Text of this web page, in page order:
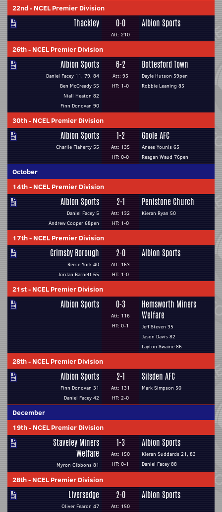
22nd- NCEL Premier Division
Thackley 0-0
Att: 210
Albion Sports
26th- NCEL Premier Division
Albion Sports
Daniel Facey 11, 79, 84
Ben McCready 55
Niall Heaton 82
Finn Donovan 90
6-2
Att: 95
HT: 1-0
Bottesford Town
Dayle Hutson 59pen
Robbie Leaning 85
30th- NCEL Premier Division
Albion Sports
Charlie Flaherty 55
1-2
Att: 135
HT: 0-0
Goole AFC
Anees Younis 65
Reagan Waud 76pen
October
14th- NCEL Premier Division
Albion Sports
Daniel Facey 5
Andrew Cooper 68pen
2-1
Att: 132
HT: 1-0
Penistone Church
Kieran Ryan 50
17th- NCEL Premier Division
Grimsby Borough
Reece York 40
Jordan Barnett 65
2-0
Att: 163
HT: 1-0
Albion Sports
21st- NCEL Premier Division
Albion Sports 0-3
Att: 116
HT: 0-1
Hemsworth Miners
Welfare
Jeff Steven 35
Jason Davis 82
Layton Swaine 86
28th- NCEL Premier Division
Albion Sports
Finn Donovan 31
Daniel Facey 42
2-1
Att: 131
HT: 2-0
Silsden AFC
Mark Simpson 50
December
19th- NCEL Premier Division
Staveley Miners
Welfare
Myron Gibbons 81
1-3
Att: 150
HT: 0-1
Albion Sports
Kieran Suddards 21, 83
Daniel Facey 88
28th- NCEL Premier Division
Liversedge
Oliver Fearon 47
2-0
Att: 150
Albion Sports